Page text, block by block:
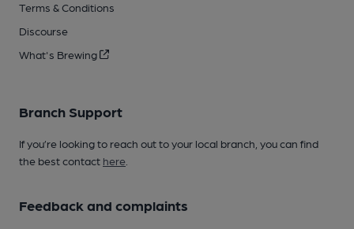
Terms & Conditions
Discourse
What's Brewing
Branch Support
If you’re looking to reach out to your local branch, you can find
the best contact here
Feedback and complaints